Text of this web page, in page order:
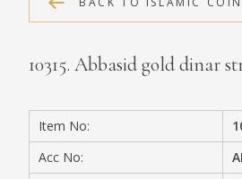
SHOP
10315. Abbasid gold dinar
Item No:
Acc No: